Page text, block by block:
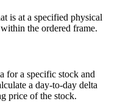
is at a specified physical
the ordered frame.
for a specific stock and
a day-to-day delta
price of the stock.